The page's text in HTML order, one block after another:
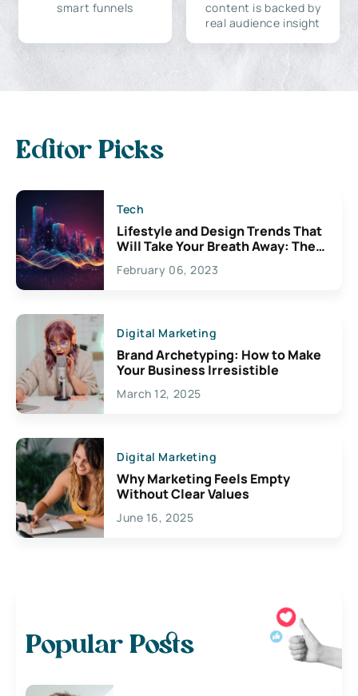
smart funnels
content is backed by
real audience insight
Editor Picks
Tech
Lifestyle and Design Trends That
Will Take Your Breath Away: The
Exciting Possibilities For
Creativity
February 06, 2023
Digital Marketing
Brand Archetyping: How to Make
Your Business Irresistible
March 12, 2025
Digital Marketing
Why Marketing Feels Empty
Without Clear Values
June 16, 2025
Popular Posts